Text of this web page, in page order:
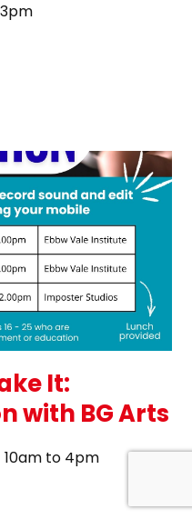
It:
with BG Arts
10am to 4pm